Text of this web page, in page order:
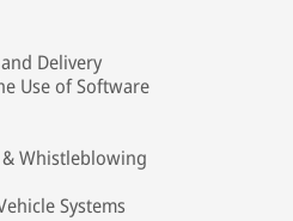
Delivery
Use of Software
Whistleblowing
Systems